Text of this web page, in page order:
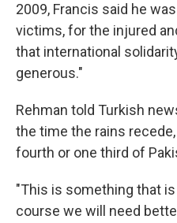
2009, Francis said he
victims, for the injured
that international
generous."
Rehman told Turkish
the time the rains
fourth or one third of
"This is something that
course we will need